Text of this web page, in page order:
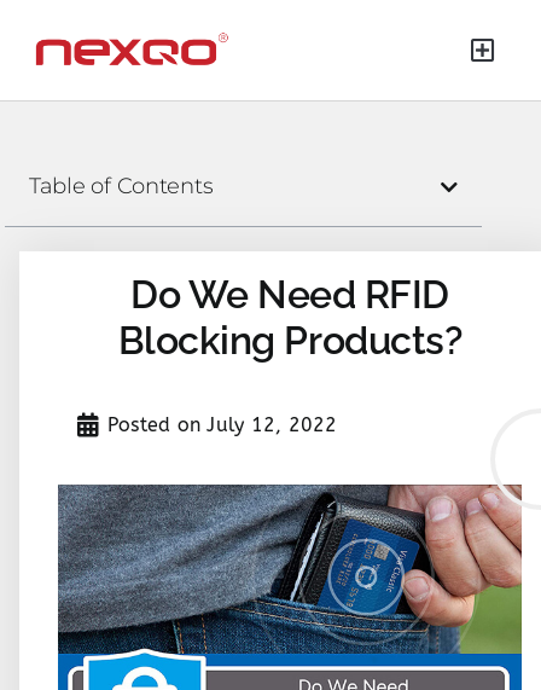
Table of Contents
Do We Need RFID
Blocking Products?
Posted on July 12, 2022